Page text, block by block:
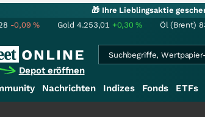
🎁 Ihre Lieblingsaktie
-0,09% Gold 4.253,01 +0,30% Öl (Brent)
Depot eröffnen
Nachrichten Indizes Fonds ETFs